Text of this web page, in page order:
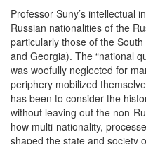
Professor Suny’s intellectual
Russian nationalities of the
particularly those of the
and Georgia). The “national
was woefully neglected for
periphery mobilized
has been to consider the
without leaving out the non-
how multi-nationality,
shaped the state and society